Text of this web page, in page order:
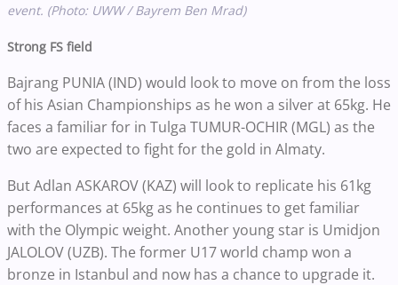
event. (Photo: UWW / Bayrem Ben Mrad)
Strong FS field
Bajrang PUNIA (IND) would look to move on from the loss
of his Asian Championships as he won a silver at 65kg. He
faces a familiar for in Tulga TUMUR-OCHIR (MGL) as the
two are expected to fight for the gold in Almaty.
But Adlan ASKAROV (KAZ) will look to replicate his 61kg
performances at 65kg as he continues to get familiar
with the Olympic weight. Another young star is Umidjon
JALOLOV (UZB). The former U17 world champ won a
bronze in Istanbul and now has a chance to upgrade it.